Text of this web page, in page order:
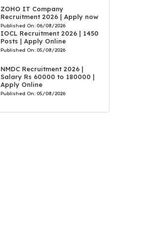
ZOHO IT Company
Recruitment 2026 | Apply now
Published On: 06/08/2026
IOCL Recruitment 2026 | 1450
Posts | Apply Online
Published On: 05/08/2026
NMDC Recruitment 2026 |
Salary Rs 60000 to 180000 |
Apply Online
Published On: 05/08/2026